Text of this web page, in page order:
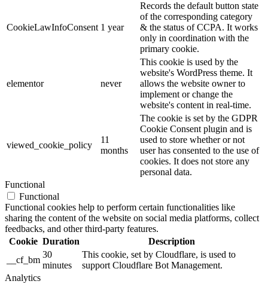
CookieLawInfoConsent 1 year
Records the default button state
of the corresponding category
& the status of CCPA. It works
only in coordination with the
primary cookie.
elementor never
This cookie is used by the
website's WordPress theme. It
allows the website owner to
implement or change the
website's content in real-time.
viewed_cookie_policy
11
months
The cookie is set by the GDPR
Cookie Consent plugin and is
used to store whether or not
user has consented to the use of
cookies. It does not store any
personal data.
Functional
Functional
Functional cookies help to perform certain functionalities like
sharing the content of the website on social media platforms, collect
feedbacks, and other third-party features.
Cookie Duration
Description
__cf_bm
30
minutes
This cookie, set by Cloudflare, is used to
support Cloudflare Bot Management.
Analytics